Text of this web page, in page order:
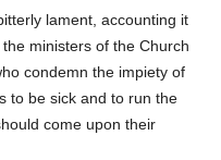
lament, accounting it
ministers of the Church
condemn the impiety of
to be sick and to run the
come upon their